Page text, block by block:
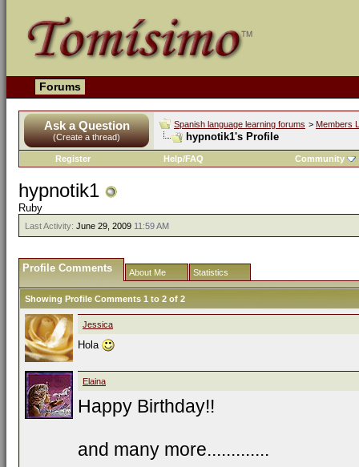
Forums
Ask a Question
(Create a thread)
Spanish language learning forums > Members
hypnotik1's Profile
Register Help/FAQ Community
hypnotik1
Ruby
Last Activity: June 29, 2009 11:59 AM
Profile Comments About Me Statistics
Showing Profile Comments 1 to 2 of 2
Jessica
Hola
Elaina
Happy Birthday!!
and many more.............